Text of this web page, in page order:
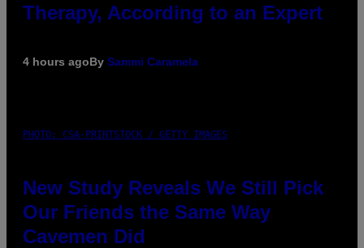
Therapy, According to an Expert
4 hours agoBy Sammi Caramela
PHOTO: CSA-PRINTSTOCK / GETTY IMAGES
New Study Reveals We Still Pick
Our Friends the Same Way
Cavemen Did